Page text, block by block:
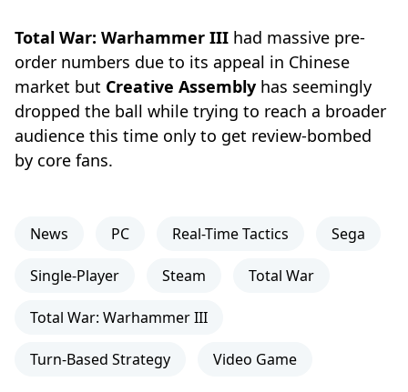
Total War: Warhammer III had massive pre-
order numbers due to its appeal in Chinese
market but Creative Assembly has seemingly
dropped the ball while trying to reach a broader
audience this time only to get review-bombed
by core fans.
News PC Real-Time Tactics Sega
Single-Player Steam Total War
Total War: Warhammer III
Turn-Based Strategy Video Game